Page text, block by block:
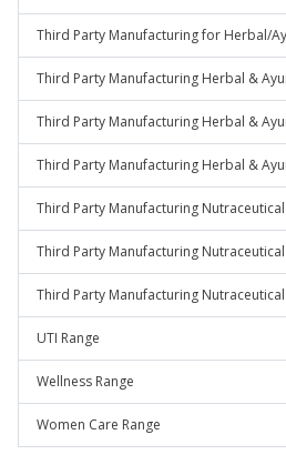
Third Party Manufacturing for Herbal/
Third Party Manufacturing Herbal &
Third Party Manufacturing Herbal &
Third Party Manufacturing Herbal &
Third Party Manufacturing
Third Party Manufacturing
Third Party Manufacturing
UTI Range
Wellness Range
Women Care Range